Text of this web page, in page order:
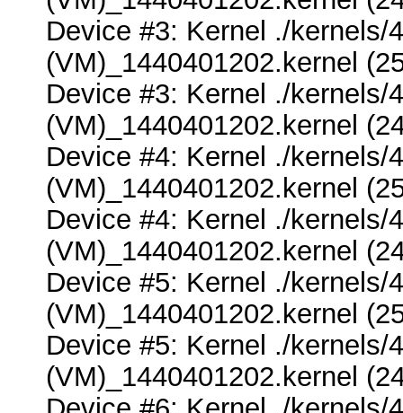
Device #3: Kernel ./kernels/
(VM)_1440401202.kernel
Device #3: Kernel ./kernels/
(VM)_1440401202.kernel
Device #4: Kernel ./kernels/
(VM)_1440401202.kernel
Device #4: Kernel ./kernels/
(VM)_1440401202.kernel
Device #5: Kernel ./kernels/
(VM)_1440401202.kernel
Device #5: Kernel ./kernels/
(VM)_1440401202.kernel